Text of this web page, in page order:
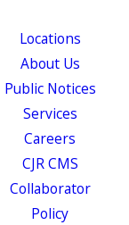
Locations
About Us
Public Notices
Services
Careers
CJR CMS
Collaborator
Policy